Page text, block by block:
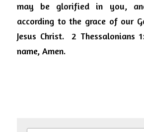
may be glorified in you,
according to the grace of our
Jesus Christ.  2 Thessalonians
name, Amen.